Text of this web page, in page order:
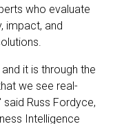
who evaluate
impact, and
it is through the
we see real-
Russ Fordyce,
Intelligence